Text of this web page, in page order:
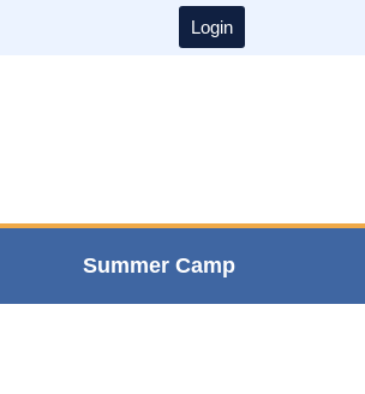
Login
Summer Camp